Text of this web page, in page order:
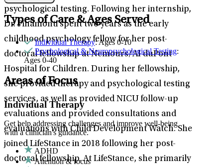
psychological testing. Following her internship,
Dr. Pinamonti spent two years as the early
childhood psychology fellow for her post-
doctoral fellowship at Nemours/AI duPont
Hospital for Children. During her fellowship,
she provided therapy and psychological testing
services, as well as provided NICU follow-up
evaluations and provided consultations and
evaluations with Child Development Watch. She
joined LifeStance in 2018 following her post-
doctoral fellowship. At LifeStance, she primarily
Types of Care & Ages Served
Individual Therapy: Ages 0-10
Psychological & Neuropsychological Testing:
Ages 0-40
Areas of Focus
Individual Therapy
Get help addressing challenges and improve well-being
with a clinician's guidance.
ADHD
Attention & focus